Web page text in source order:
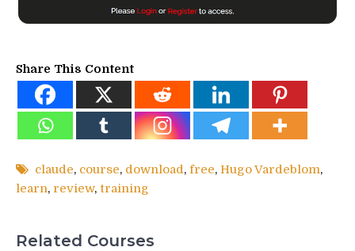
Share This Content
claude, course, download, free, Hugo Vardeblom,
learn, review, training
Related Courses